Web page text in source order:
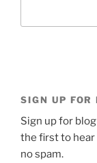
SIGN UP
Sign up for
the first to hear
no spam.